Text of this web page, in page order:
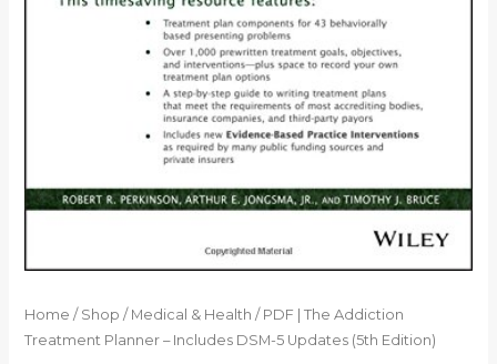
Home / Shop / Medical & Health / PDF | The Addiction
Treatment Planner – Includes DSM-5 Updates (5th Edition)